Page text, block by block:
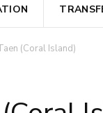
(Coral Island)